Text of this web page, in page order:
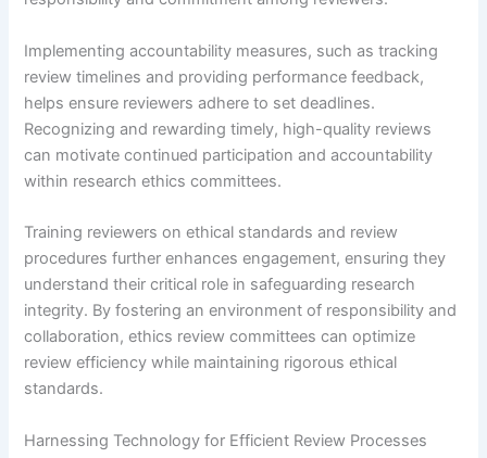
Implementing accountability measures, such as tracking
review timelines and providing performance feedback,
helps ensure reviewers adhere to set deadlines.
Recognizing and rewarding timely, high-quality reviews
can motivate continued participation and accountability
within research ethics committees.
Training reviewers on ethical standards and review
procedures further enhances engagement, ensuring they
understand their critical role in safeguarding research
integrity. By fostering an environment of responsibility and
collaboration, ethics review committees can optimize
review efficiency while maintaining rigorous ethical
standards.
Harnessing Technology for Efficient Review Processes